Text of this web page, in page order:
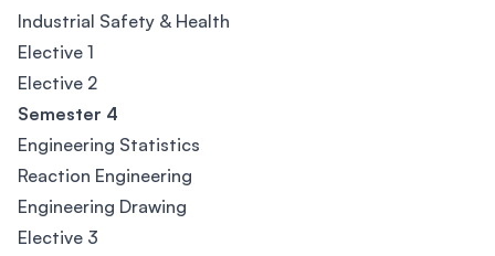
Industrial Safety & Health
Elective 1
Elective 2
Semester 4
Engineering Statistics
Reaction Engineering
Engineering Drawing
Elective 3